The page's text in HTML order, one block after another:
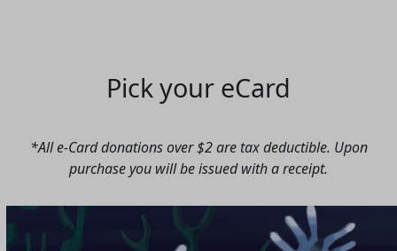
Pick your eCard
*All e-Card donations over $2 are tax deductible. Upon
purchase you will be issued with a receipt.